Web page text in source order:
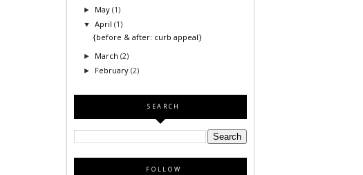
► May(1)
▼April(1)
{before & after: curb appeal}
► March(2)
► February(2)
SEARCH
FOLLOW